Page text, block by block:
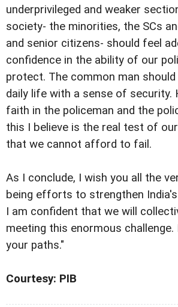
underprivileged and weaker
society- the minorities, the SCs
and senior citizens- should feel
confidence in the ability of our
protect. The common man
daily life with a sense of security.
faith in the policeman and the
this I believe is the real test of
that we cannot afford to fail.
As I conclude, I wish you all the
being efforts to strengthen
I am confident that we will
meeting this enormous challenge.
your paths."
Courtesy: PIB